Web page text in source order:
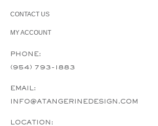
CONTACT US
MY ACCOUNT
PHONE:
(954) 793-1883
EMAIL:
INFO@ATANGERINEDESIGN.COM
LOCATION: